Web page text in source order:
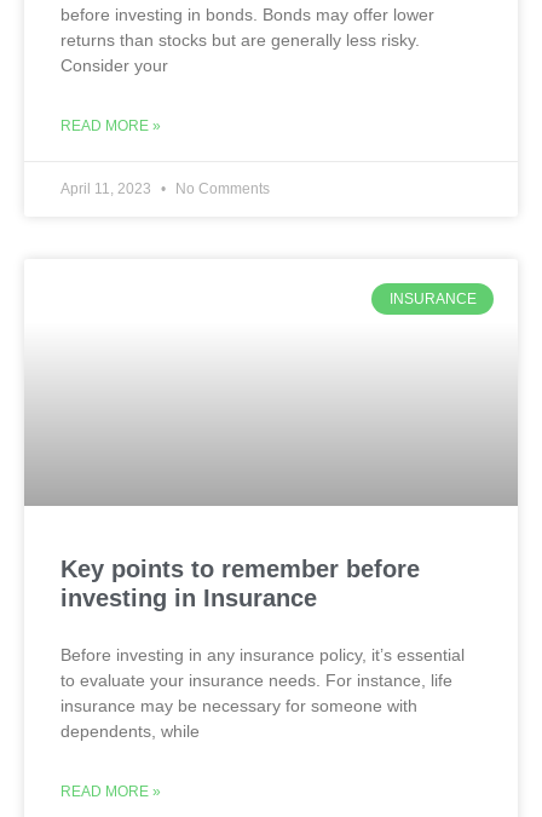
before investing in bonds. Bonds may offer lower
returns than stocks but are generally less risky.
Consider your
READ MORE »
April 11, 2023 No Comments
INSURANCE
Key points to remember before
investing in Insurance
Before investing in any insurance policy, it’s essential
to evaluate your insurance needs. For instance, life
insurance may be necessary for someone with
dependents, while
READ MORE »